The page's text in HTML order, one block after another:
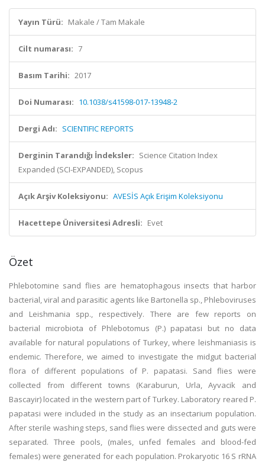
Yayın Türü: Makale / Tam Makale
Cilt numarası: 7
Basım Tarihi: 2017
Doi Numarası: 10.1038/s41598-017-13948-2
Dergi Adı: SCIENTIFIC REPORTS
Derginin Tarandığı İndeksler: Science Citation Index
Expanded (SCI-EXPANDED), Scopus
Açık Arşiv Koleksiyonu: AVESİS Açık Erişim Koleksiyonu
Hacettepe Üniversitesi Adresli: Evet
Özet
Phlebotomine sand flies are hematophagous insects that harbor
bacterial, viral and parasitic agents like Bartonella sp., Phleboviruses
and Leishmania spp., respectively. There are few reports on
bacterial microbiota of Phlebotomus (P.) papatasi but no data
available for natural populations of Turkey, where leishmaniasis is
endemic. Therefore, we aimed to investigate the midgut bacterial
flora of different populations of P. papatasi. Sand flies were
collected from different towns (Karaburun, Urla, Ayvacik and
Bascayir) located in the western part of Turkey. Laboratory reared P.
papatasi were included in the study as an insectarium population.
After sterile washing steps, sand flies were dissected and guts were
separated. Three pools, (males, unfed females and blood-fed
females) were generated for each population. Prokaryotic 16 S rRNA